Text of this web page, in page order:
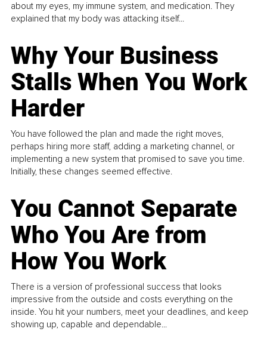
about my eyes, my immune system, and medication. They
explained that my body was attacking itself...
Why Your Business
Stalls When You Work
Harder
You have followed the plan and made the right moves,
perhaps hiring more staff, adding a marketing channel, or
implementing a new system that promised to save you time.
Initially, these changes seemed effective.
You Cannot Separate
Who You Are from
How You Work
There is a version of professional success that looks
impressive from the outside and costs everything on the
inside. You hit your numbers, meet your deadlines, and keep
showing up, capable and dependable...